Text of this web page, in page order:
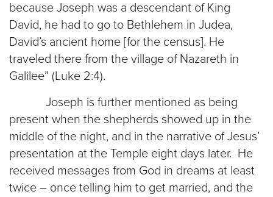
because Joseph was a descendant of King
David, he had to go to Bethlehem in Judea,
David’s ancient home [for the census]. He
traveled there from the village of Nazareth in
Galilee” (Luke 2:4).
Joseph is further mentioned as being
present when the shepherds showed up in the
middle of the night, and in the narrative of Jesus’
presentation at the Temple eight days later. He
received messages from God in dreams at least
twice – once telling him to get married, and the